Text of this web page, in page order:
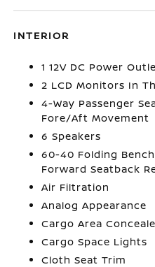
INTERIOR
1 12V DC Power
2 LCD Monitors In
4-Way Passenger
Fore/Aft Movement
6 Speakers
60-40 Folding
Forward Seatback
Air Filtration
Analog Appearance
Cargo Area
Cargo Space Lights
Cloth Seat Trim